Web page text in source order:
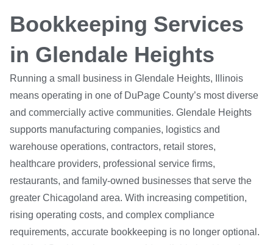
Bookkeeping Services
in Glendale Heights
Running a small business in Glendale Heights, Illinois
means operating in one of DuPage County’s most diverse
and commercially active communities. Glendale Heights
supports manufacturing companies, logistics and
warehouse operations, contractors, retail stores,
healthcare providers, professional service firms,
restaurants, and family-owned businesses that serve the
greater Chicagoland area. With increasing competition,
rising operating costs, and complex compliance
requirements, accurate bookkeeping is no longer optional.